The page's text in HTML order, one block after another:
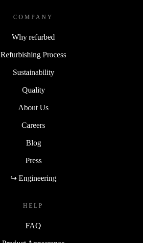
COMPANY
Why refurbed
Refurbishing Process
Sustainability
Quality
About Us
Careers
Blog
Press
↪ Engineering
HELP
FAQ